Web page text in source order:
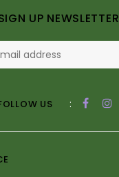
UP NEWSLETTER
US :